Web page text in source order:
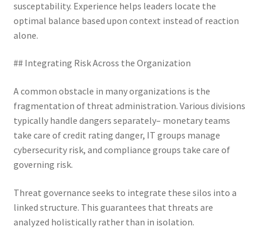
susceptability. Experience helps leaders locate the
optimal balance based upon context instead of reaction
alone.
## Integrating Risk Across the Organization
A common obstacle in many organizations is the
fragmentation of threat administration. Various divisions
typically handle dangers separately– monetary teams
take care of credit rating danger, IT groups manage
cybersecurity risk, and compliance groups take care of
governing risk.
Threat governance seeks to integrate these silos into a
linked structure. This guarantees that threats are
analyzed holistically rather than in isolation.